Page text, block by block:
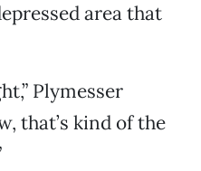
area that
Plymesser
that’s kind of the